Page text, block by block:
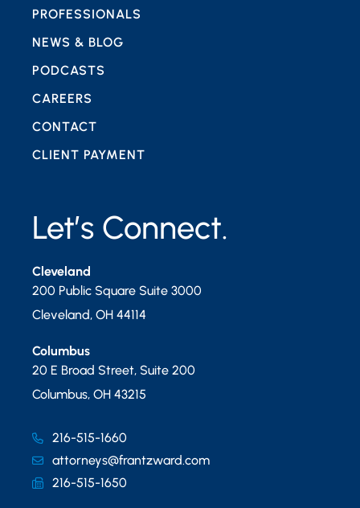
Let’s Connect.
Cleveland
200 Public Square Suite 3000
Cleveland, OH 44114
Columbus
20 E Broad Street, Suite 200
Columbus, OH 43215
216-515-1660
attorneys@frantzward.com
216-515-1650
PROFESSIONALS
NEWS & BLOG
PODCASTS
CAREERS
CONTACT
CLIENT PAYMENT